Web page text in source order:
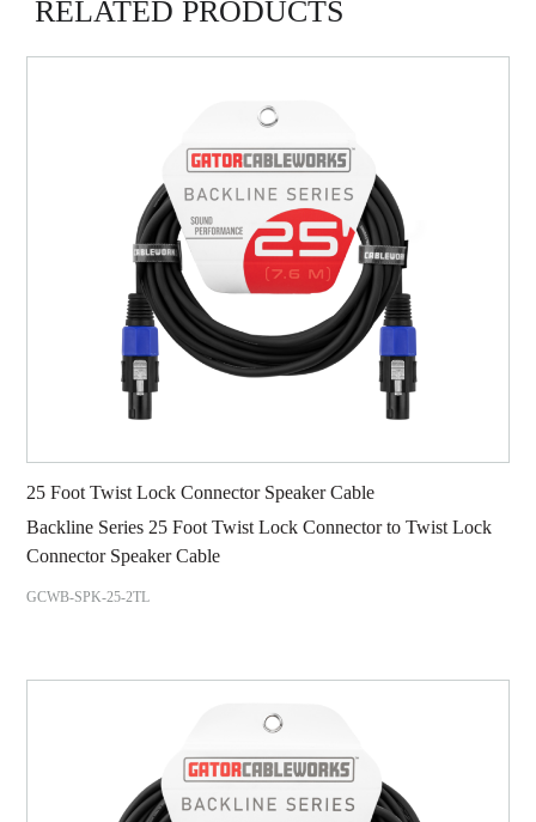
RELATED PRODUCTS
25 Foot Twist Lock Connector Speaker Cable
Backline Series 25 Foot Twist Lock Connector to Twist Lock
Connector Speaker Cable
GCWB-SPK-25-2TL